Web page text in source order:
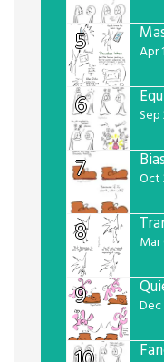
5 Apr
6
7 Oct
8 Mar
9 Dec